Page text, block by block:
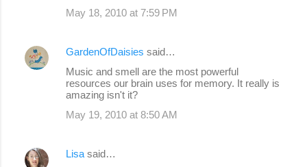
May 18, 2010 at 7:59 PM
GardenOfDaisies said…
Music and smell are the most powerful
resources our brain uses for memory. It really is
amazing isn't it?
May 19, 2010 at 8:50 AM
Lisa said…